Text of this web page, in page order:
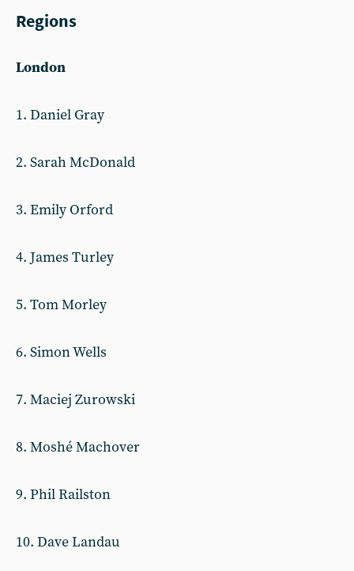
Regions
London
1. Daniel Gray
2. Sarah McDonald
3. Emily Orford
4. James Turley
5. Tom Morley
6. Simon Wells
7. Maciej Zurowski
8. Moshé Machover
9. Phil Railston
10. Dave Landau